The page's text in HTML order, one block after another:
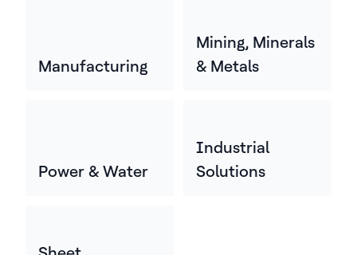
Manufacturing
Mining, Minerals
& Metals
Power & Water
Industrial
Solutions